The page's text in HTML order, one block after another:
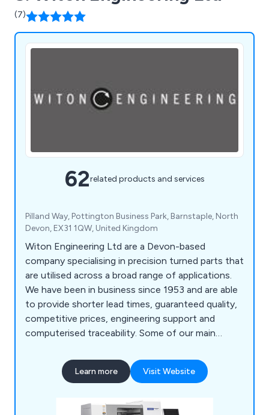
(7)
62related products and services
Pilland Way, Pottington Business Park, Barnstaple, North
Devon, EX31 1QW, United Kingdom
Witon Engineering Ltd are a Devon-based
company specialising in precision turned parts that
are utilised across a broad range of applications.
We have been in business since 1953 and are able
to provide shorter lead times, guaranteed quality,
competitive prices, engineering support and
computerised traceability. Some of our main
turning, parts assembly and more. We employ a
team of professional and experienced specialists
available to provide advice and support.
Learn more Visit Website